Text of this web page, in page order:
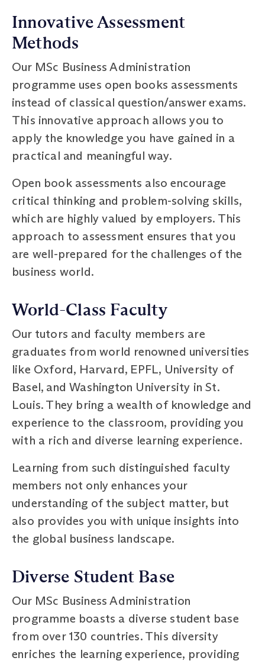
Innovative Assessment
Methods
Our MSc Business Administration
programme uses open books assessments
instead of classical question/answer exams.
This innovative approach allows you to
apply the knowledge you have gained in a
practical and meaningful way.
Open book assessments also encourage
critical thinking and problem-solving skills,
which are highly valued by employers. This
approach to assessment ensures that you
are well-prepared for the challenges of the
business world.
World-Class Faculty
Our tutors and faculty members are
graduates from world renowned universities
like Oxford, Harvard, EPFL, University of
Basel, and Washington University in St.
Louis. They bring a wealth of knowledge and
experience to the classroom, providing you
with a rich and diverse learning experience.
Learning from such distinguished faculty
members not only enhances your
understanding of the subject matter, but
also provides you with unique insights into
the global business landscape.
Diverse Student Base
Our MSc Business Administration
programme boasts a diverse student base
from over 130 countries. This diversity
enriches the learning experience, providing